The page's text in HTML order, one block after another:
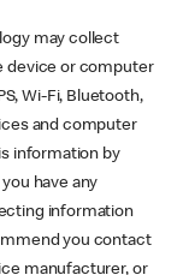
may collect
device or computer
Wi-Fi, Bluetooth,
and computer
information by
have any
information
you contact
manufacturer, or